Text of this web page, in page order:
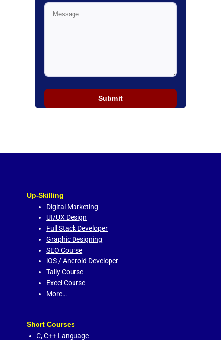
Up-Skilling
Digital Marketing
UI/UX Design
Full Stack Developer
Graphic Designing
SEO Course
iOS / Android Developer
Tally Course
Excel Course
More…
Short Courses
C,C++ Language